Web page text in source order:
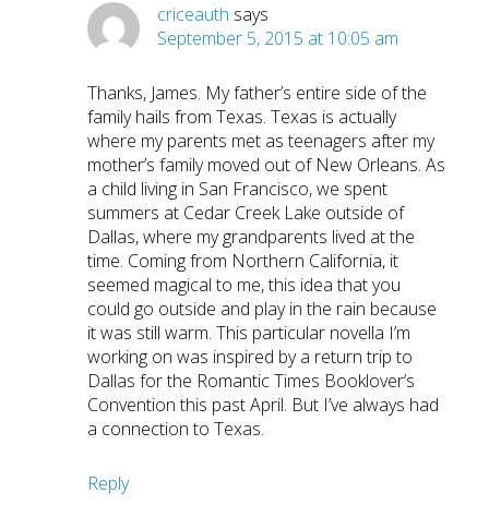
criceauth says
September 5, 2015 at 10:05 am
Thanks, James. My father’s entire side of the
family hails from Texas. Texas is actually
where my parents met as teenagers after my
mother’s family moved out of New Orleans. As
a child living in San Francisco, we spent
summers at Cedar Creek Lake outside of
Dallas, where my grandparents lived at the
time. Coming from Northern California, it
seemed magical to me, this idea that you
could go outside and play in the rain because
it was still warm. This particular novella I’m
working on was inspired by a return trip to
Dallas for the Romantic Times Booklover’s
Convention this past April. But I’ve always had
a connection to Texas.
Reply